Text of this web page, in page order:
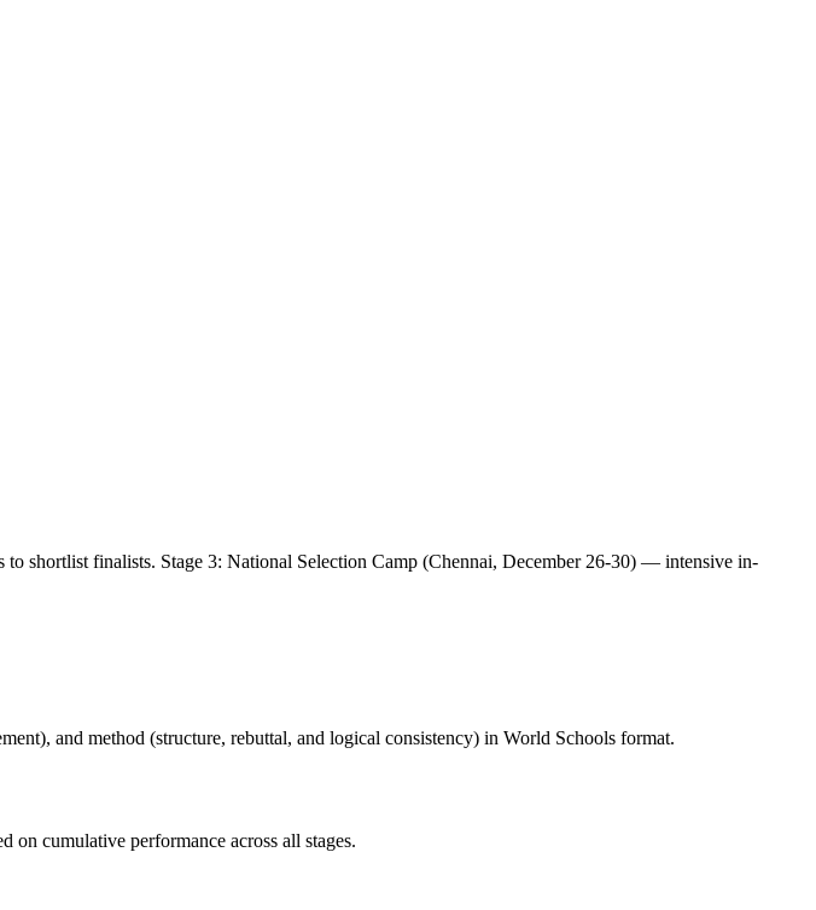
shortlist finalists. Stage 3: National Selection Camp (Chennai, December 26-30) — intensive in-
and method (structure, rebuttal, and logical consistency) in World Schools format.
on cumulative performance across all stages.